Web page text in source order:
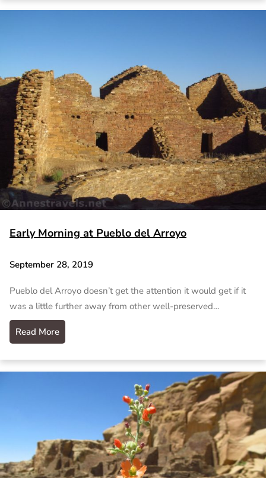
Early Morning at Pueblo del Arroyo
September 28, 2019
Pueblo del Arroyo doesn’t get the attention it would get if it
was a little further away from other well-preserved…
Read More